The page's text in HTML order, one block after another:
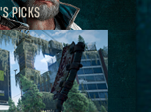
PICKS